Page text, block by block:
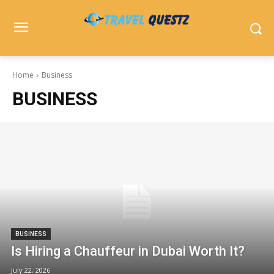
Home Business
BUSINESS
BUSINESS
Is Hiring a Chauffeur in Dubai Worth It?
July 22, 2026